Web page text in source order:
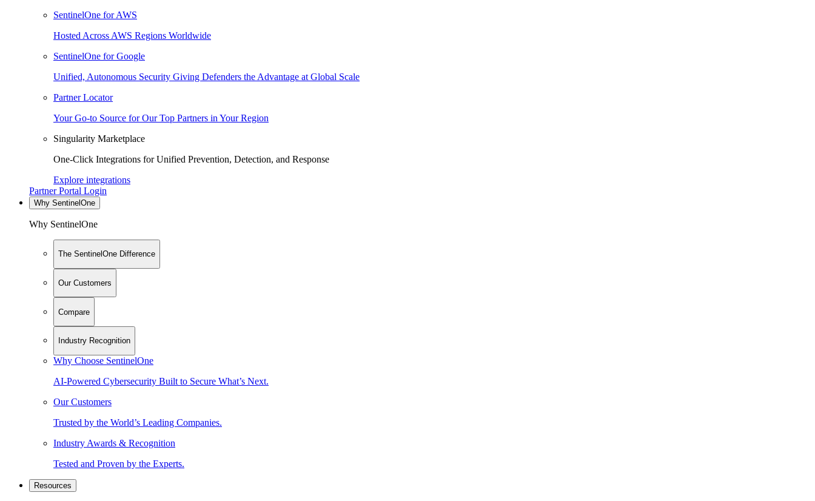
SentinelOne for AWS
Hosted Across AWS Regions Worldwide
SentinelOne for Google
Unified, Autonomous Security Giving Defenders the Advantage at Global Scale
Partner Locator
Your Go-to Source for Our Top Partners in Your Region
Singularity Marketplace
One-Click Integrations for Unified Prevention, Detection, and Response
Explore integrations
Partner Portal Login
Why SentinelOne
Why SentinelOne
The SentinelOne Difference
Our Customers
Compare
Industry Recognition
Why Choose SentinelOne
AI-Powered Cybersecurity Built to Secure What’s Next.
Our Customers
Trusted by the World’s Leading Companies.
Industry Awards & Recognition
Tested and Proven by the Experts.
Resources